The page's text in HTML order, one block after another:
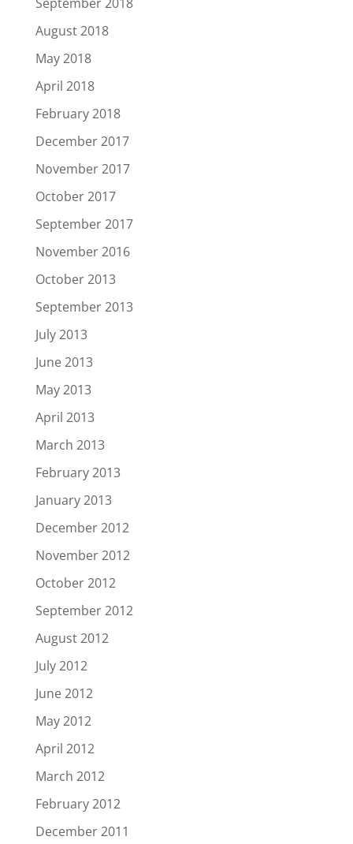
August 2018
May 2018
April 2018
February 2018
December 2017
November 2017
October 2017
September 2017
November 2016
October 2013
September 2013
July 2013
June 2013
May 2013
April 2013
March 2013
February 2013
January 2013
December 2012
November 2012
October 2012
September 2012
August 2012
July 2012
June 2012
May 2012
April 2012
March 2012
February 2012
December 2011